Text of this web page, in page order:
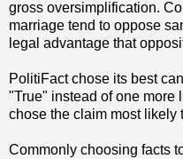
gross oversimplification.
marriage tend to oppose
legal advantage that
PolitiFact chose its best
"True" instead of one more
chose the claim most likely
Commonly choosing facts